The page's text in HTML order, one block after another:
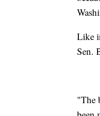
Like
Sen.
"The